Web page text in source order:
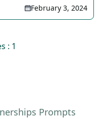
February 3, 2024
: 1
Prompts